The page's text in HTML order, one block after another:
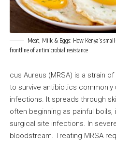
Meat, Milk & Eggs: How Kenya’s
frontline of antimicrobial resistance
cus Aureus (MRSA) is a strain
to survive antibiotics
infections. It spreads through
often beginning as painful
surgical site infections. In
bloodstream. Treating MRSA